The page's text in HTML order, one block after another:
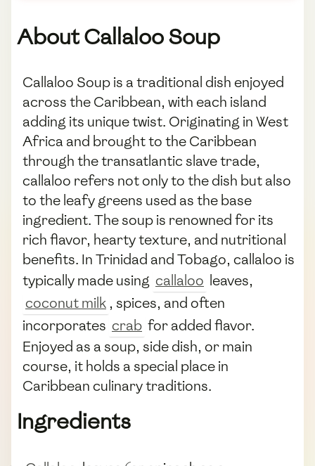
About Callaloo Soup
Callaloo Soup is a traditional dish enjoyed
across the Caribbean, with each island
adding its unique twist. Originating in West
Africa and brought to the Caribbean
through the transatlantic slave trade,
callaloo refers not only to the dish but also
to the leafy greens used as the base
ingredient. The soup is renowned for its
rich flavor, hearty texture, and nutritional
benefits. In Trinidad and Tobago, callaloo is
typically made using callaloo leaves,
coconut milk , spices, and often
incorporates crab for added flavor.
Enjoyed as a soup, side dish, or main
course, it holds a special place in
Caribbean culinary traditions.
Ingredients